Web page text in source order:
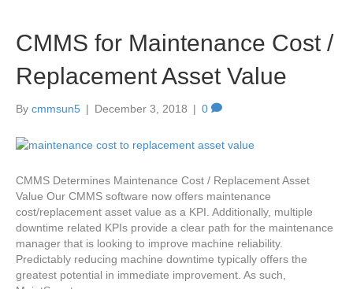
CMMS for Maintenance Cost /
Replacement Asset Value
By cmmsun5 | December 3, 2018 | 0
CMMS Determines Maintenance Cost / Replacement Asset
Value Our CMMS software now offers maintenance
cost/replacement asset value as a KPI. Additionally, multiple
downtime related KPIs provide a clear path for the maintenance
manager that is looking to improve machine reliability.
Predictably reducing machine downtime typically offers the
greatest potential in immediate improvement. As such,